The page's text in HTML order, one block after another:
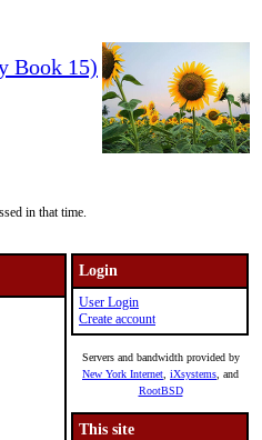
Book 15)
in that time.
Login
User Login
Create account
Servers and bandwidth provided by
New York Internet iXsystems , and
RootBSD
This site